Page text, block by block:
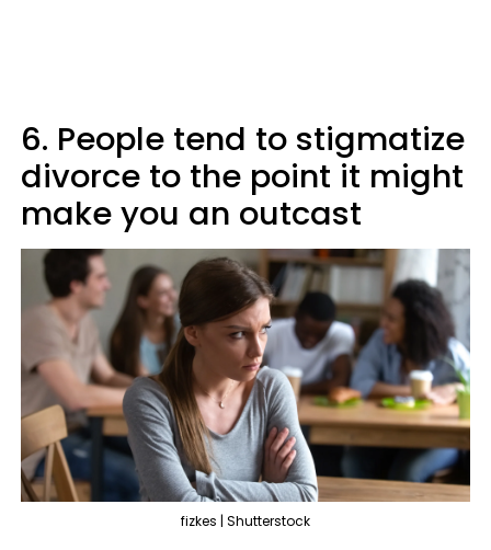
6. People tend to stigmatize
divorce to the point it might
make you an outcast
fizkes | Shutterstock